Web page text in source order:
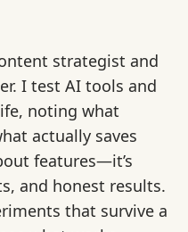
strategist and
I test AI tools and
noting what
actually saves
features—it’s
and honest results.
that survive a